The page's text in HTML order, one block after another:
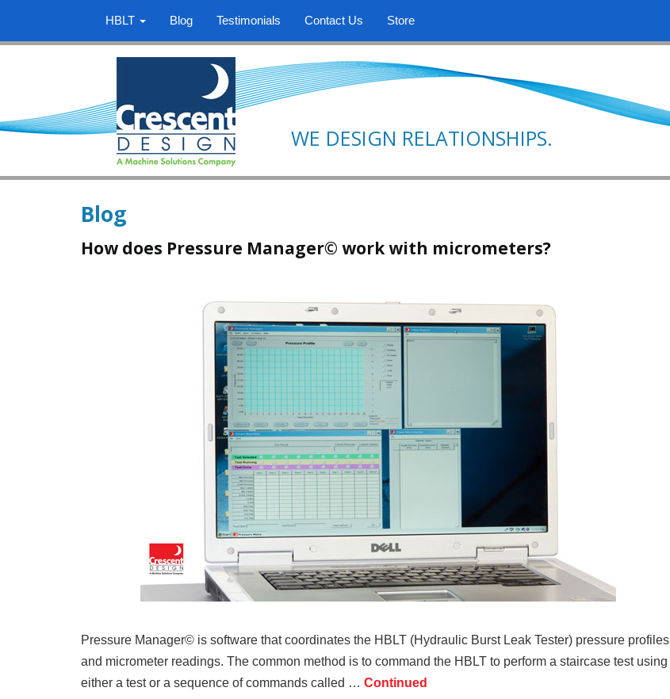
HBLT Blog Testimonials Contact Us Store
WE DESIGN RELATIONSHIPS.
Blog
How does Pressure Manager© work with micrometers?
Pressure Manager© is software that coordinates the HBLT (Hydraulic Burst Leak Tester) pressure profiles
and micrometer readings. The common method is to command the HBLT to perform a staircase test using
either a test or a sequence of commands called … Continued